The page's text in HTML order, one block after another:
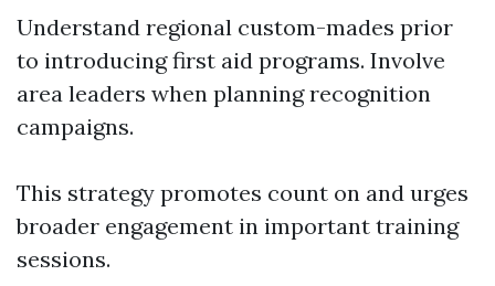
Understand regional custom-mades prior
to introducing first aid programs. Involve
area leaders when planning recognition
campaigns.
This strategy promotes count on and urges
broader engagement in important training
sessions.